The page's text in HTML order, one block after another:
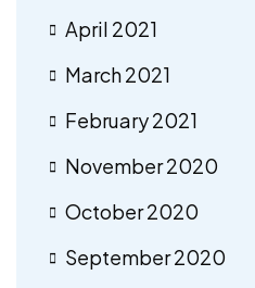
April 2021
March 2021
February 2021
November 2020
October 2020
September 2020